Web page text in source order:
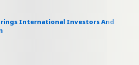
International Investors And